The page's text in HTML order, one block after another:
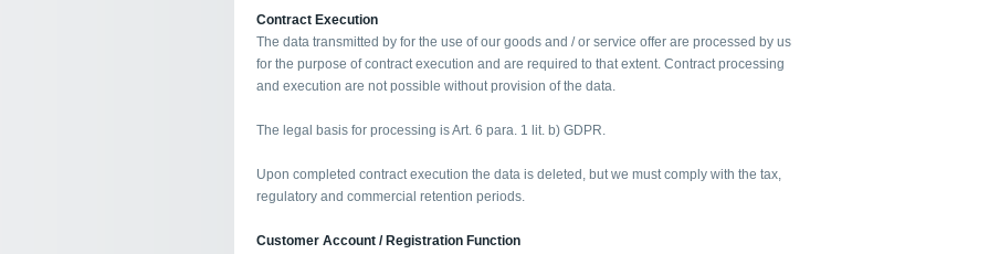
Contract Execution
The data transmitted by for the use of our goods and / or service offer are processed by us
for the purpose of contract execution and are required to that extent. Contract processing
and execution are not possible without provision of the data.
The legal basis for processing is Art. 6 para. 1 lit. b) GDPR.
Upon completed contract execution the data is deleted, but we must comply with the tax,
regulatory and commercial retention periods.
Customer Account / Registration Function